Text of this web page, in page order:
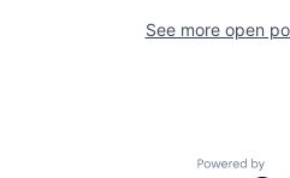
See more open
Powered